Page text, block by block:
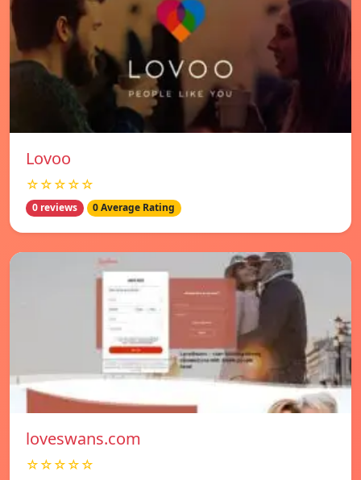
Lovoo
☆☆☆☆☆
0 reviews 0 Average Rating
loveswans.com
☆☆☆☆☆